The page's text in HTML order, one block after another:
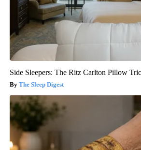
Side Sleepers: The Ritz Carlton Pillow
The Sleep Digest